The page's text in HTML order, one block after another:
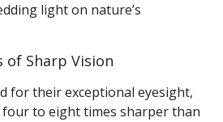
light on nature’s
of Sharp Vision
for their exceptional eyesight,
to eight times sharper than